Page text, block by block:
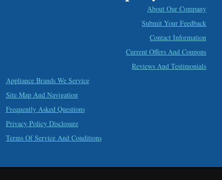
About Our Company
Submit Your Feedback
Contact Information
Current Offers And Coupons
Reviews And Testimonials
Appliance Brands We Service
Site Map And Navigation
Frequently Asked Questions
Privacy Policy Disclosure
Terms Of Service And Conditions